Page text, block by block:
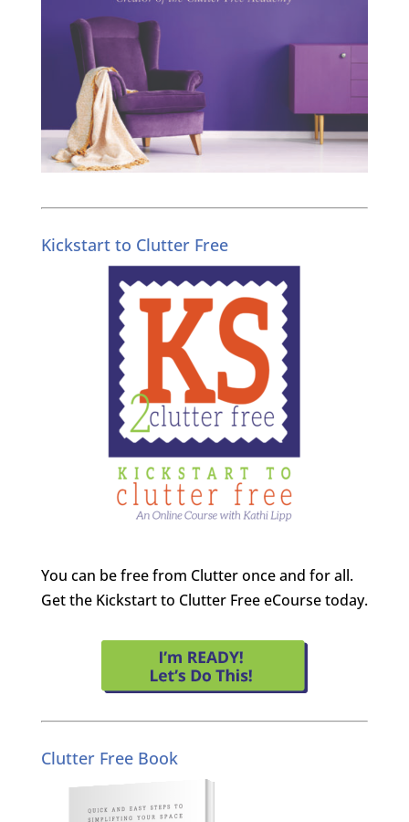
Kickstart to Clutter Free
You can be free from Clutter once and for all.
Get the Kickstart to Clutter Free eCourse today.
Clutter Free Book